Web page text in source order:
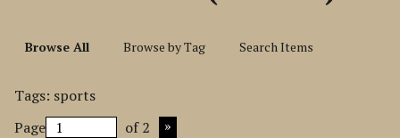
Browse All Browse by Tag Search Items
Tags: sports
Page
of 2